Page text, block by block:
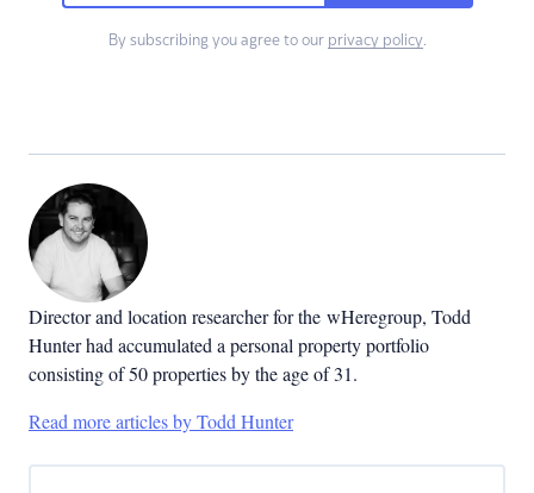
By subscribing you agree to our privacy policy.
Director and location researcher for the wHeregroup, Todd
Hunter had accumulated a personal property portfolio
consisting of 50 properties by the age of 31.
Read more articles by Todd Hunter